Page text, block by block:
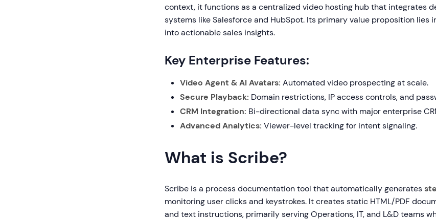
context, it functions as a centralized video hosting hub that integrates
systems like Salesforce and HubSpot. Its primary value proposition lies
into actionable sales insights.
Key Enterprise Features:
Video Agent & AI Avatars: Automated video prospecting at scale.
Secure Playback: Domain restrictions, IP access controls, and
CRM Integration: Bi-directional data sync with major enterprise
Advanced Analytics: Viewer-level tracking for intent signaling.
What is Scribe?
Scribe is a process documentation tool that automatically generates
monitoring user clicks and keystrokes. It creates static HTML/PDF
and text instructions, primarily serving Operations, IT, and L&D teams